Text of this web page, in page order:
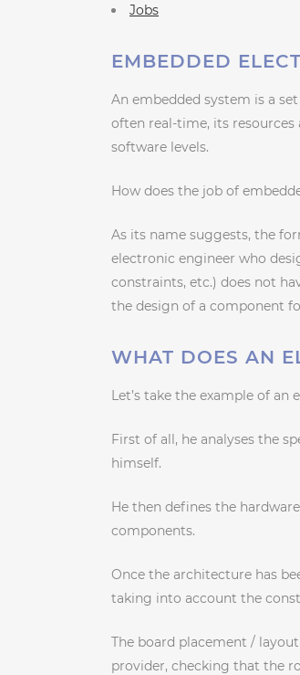
Jobs
EMBEDDED
An embedded system is a
often real-time, its
software levels.
How does the job of
As its name suggests, the
electronic engineer who
constraints, etc.) does not
the design of a component
WHAT DOES AN
Let’s take the example of
First of all, he analyses the
himself.
He then defines the
components.
Once the architecture has
taking into account the
The board placement /
provider, checking that the